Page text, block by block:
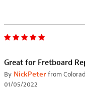
Great for Fretboard
By NickPeter from
01/05/2022